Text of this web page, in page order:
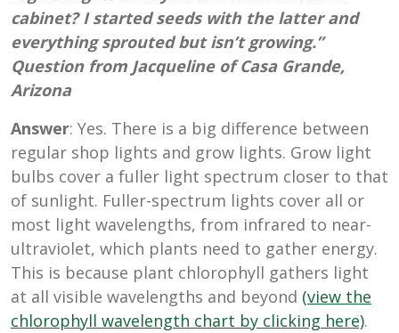
cabinet? I started seeds with the latter and
everything sprouted but isn’t growing.”
Question from Jacqueline of Casa Grande,
Arizona
Answer: Yes. There is a big difference between
regular shop lights and grow lights. Grow light
bulbs cover a fuller light spectrum closer to that
of sunlight. Fuller-spectrum lights cover all or
most light wavelengths, from infrared to near-
ultraviolet, which plants need to gather energy.
This is because plant chlorophyll gathers light
at all visible wavelengths and beyond (view the
chlorophyll wavelength chart by clicking here).